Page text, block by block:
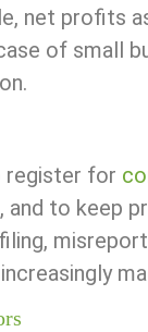
net profits
of small
register for
and to keep